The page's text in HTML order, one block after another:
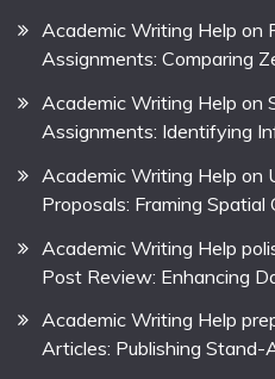
Academic Writing Help on
Assignments: Comparing
Academic Writing Help on
Assignments: Identifying
Academic Writing Help on
Proposals: Framing
Academic Writing Help
Post Review: Enhancing
Academic Writing Help
Articles: Publishing Stand-